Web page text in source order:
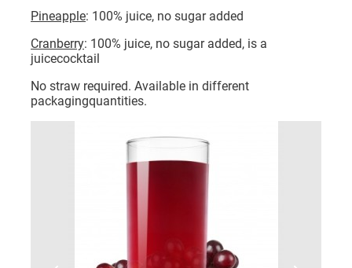
Pineapple: 100% juice, no sugar added
Cranberry: 100% juice, no sugar added, is a
juicecocktail
No straw required. Available in different
packagingquantities.